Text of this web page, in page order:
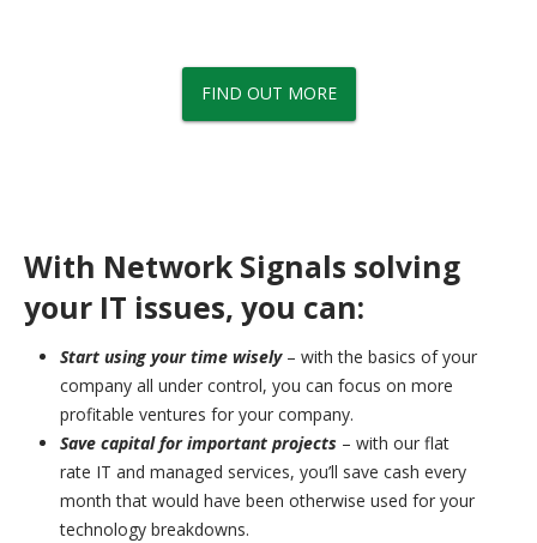
FIND OUT MORE
With Network Signals solving
your IT issues, you can:
Start using your time wisely– with the basics of your
company all under control, you can focus on more
profitable ventures for your company.
Save capital for important projects – with our flat
rate IT and managed services, you’ll save cash every
month that would have been otherwise used for your
technology breakdowns.